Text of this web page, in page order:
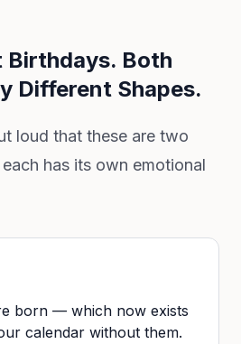
Birthdays. Both
Different Shapes.
loud that these are two
has its own emotional
born — which now exists
calendar without them.